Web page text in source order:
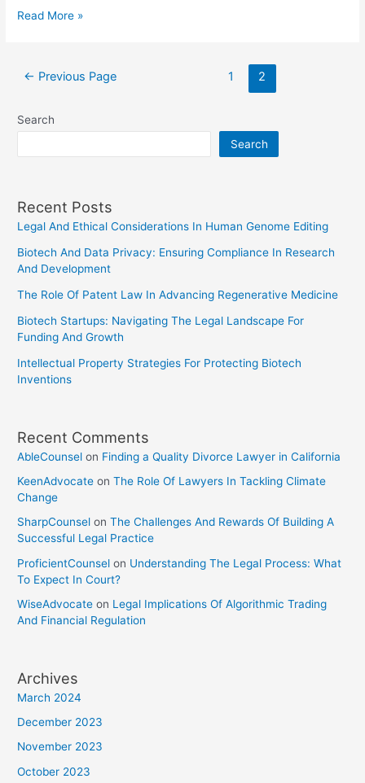
How
are
An
Analysis
Read More »
Posts
← Previous Page 1 2
Search
Search
Recent Posts
Legal And Ethical Considerations In Human Genome Editing
Biotech And Data Privacy: Ensuring Compliance In Research
And Development
The Role Of Patent Law In Advancing Regenerative Medicine
Biotech Startups: Navigating The Legal Landscape For
Funding And Growth
Intellectual Property Strategies For Protecting Biotech
Inventions
Recent Comments
AbleCounsel on Finding a Quality Divorce Lawyer in California
KeenAdvocate onThe Role Of Lawyers In Tackling Climate
Change
SharpCounsel onThe Challenges And Rewards Of Building A
Successful Legal Practice
ProficientCounsel on Understanding The Legal Process: What
To Expect In Court?
WiseAdvocate on Legal Implications Of Algorithmic Trading
And Financial Regulation
Archives
March 2024
December 2023
November 2023
October 2023